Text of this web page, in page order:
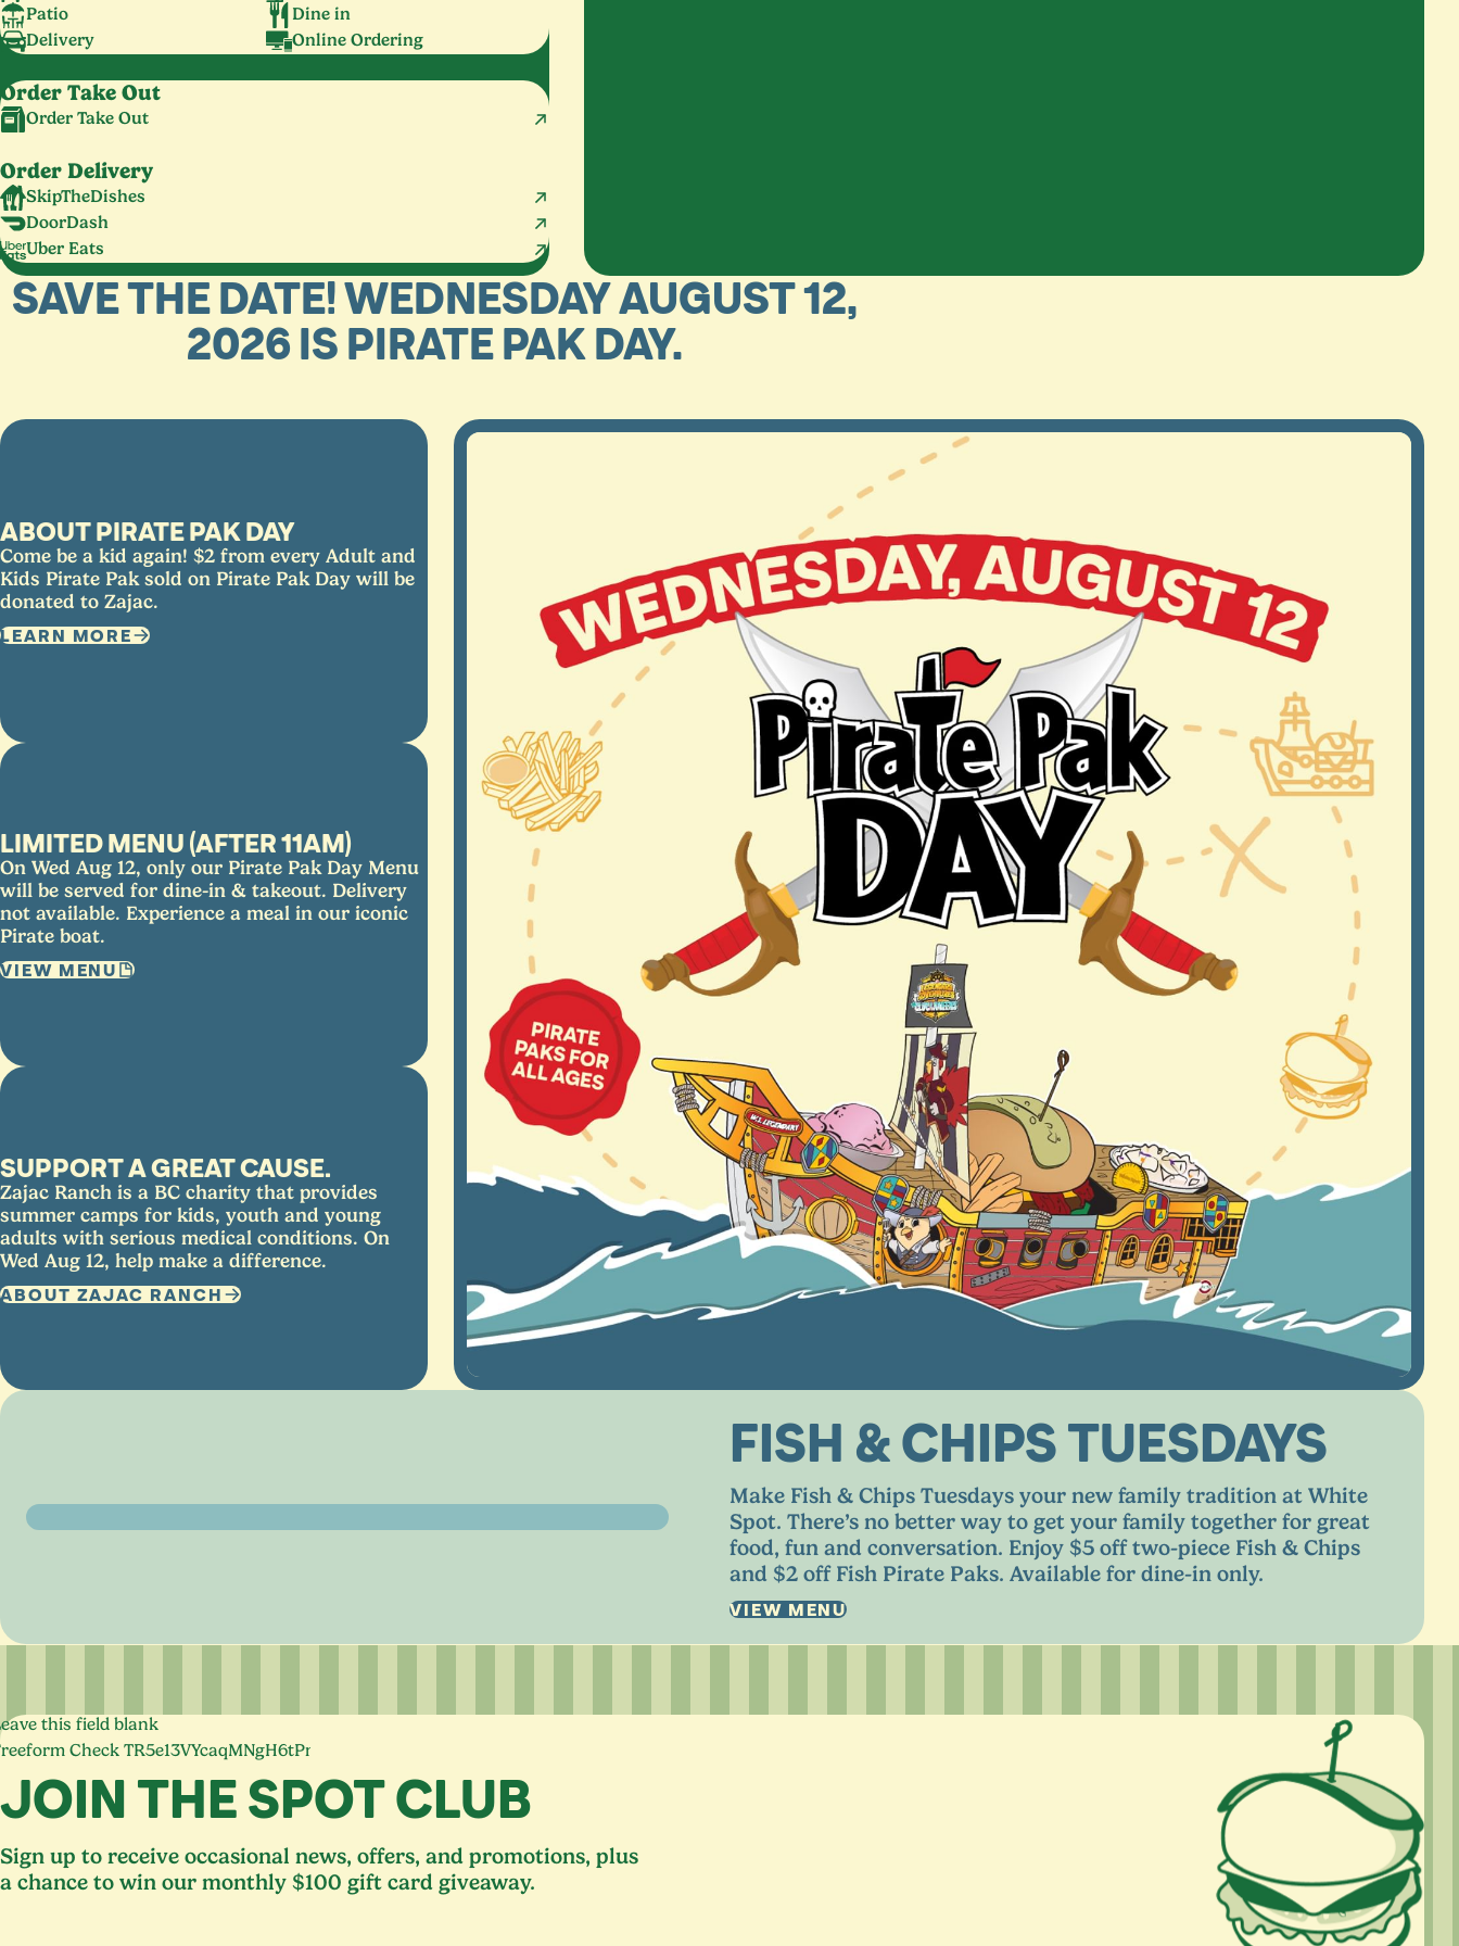
Patio
Dine in
Delivery
Online Ordering
Order Take Out
Order Take Out
Order Delivery
SkipTheDishes
DoorDash
Uber Eats
SAVE THE DATE! WEDNESDAY AUGUST 12,
2026 IS PIRATE PAK DAY.
ABOUT PIRATE PAK DAY
Come be a kid again! $2 from every Adult and
Kids Pirate Pak sold on Pirate Pak Day will be
donated to Zajac.
LEARN MORE
LIMITED MENU (AFTER 11AM)
On Wed Aug 12, only our Pirate Pak Day Menu
will be served for dine-in & takeout. Delivery
not available. Experience a meal in our iconic
Pirate boat.
VIEW MENU
SUPPORT A GREAT CAUSE.
Zajac Ranch is a BC charity that provides
summer camps for kids, youth and young
adults with serious medical conditions. On
Wed Aug 12, help make a difference.
ABOUT ZAJAC RANCH
FISH &CHIPS TUESDAYS
Make Fish & Chips Tuesdays your new family tradition at White
Spot. There’s no better way to get your family together for great
food, fun and conversation. Enjoy $5 off two-piece Fish & Chips
and $2 off Fish Pirate Paks. Available for dine-in only.
VIEW MENU
this field blank
Check
JOIN THE SPOT CLUB
Sign up to receive occasional news, offers, and promotions, plus
a chance to win our monthly $100 gift card giveaway.